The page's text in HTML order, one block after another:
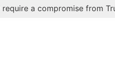
a compromise from Trump